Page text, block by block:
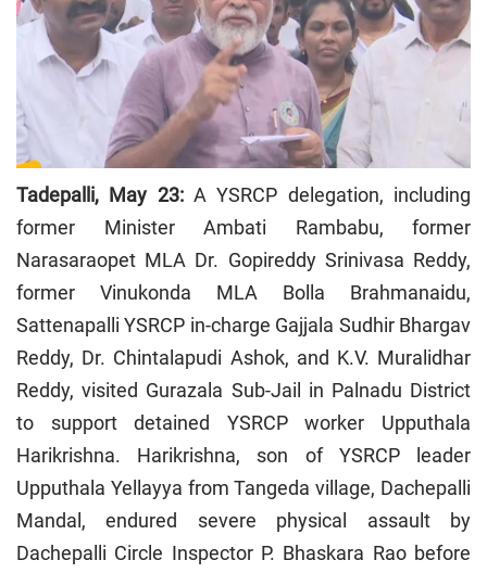
Tadepalli, May 23: A YSRCP delegation, including
former Minister Ambati Rambabu, former
Narasaraopet MLA Dr. Gopireddy Srinivasa Reddy,
former Vinukonda MLA Bolla Brahmanaidu,
Sattenapalli YSRCP in-charge Gajjala Sudhir Bhargav
Reddy, Dr. Chintalapudi Ashok, and K.V. Muralidhar
Reddy, visited Gurazala Sub-Jail in Palnadu District
to support detained YSRCP worker Upputhala
Harikrishna. Harikrishna, son of YSRCP leader
Upputhala Yellayya from Tangeda village, Dachepalli
Mandal, endured severe physical assault by
Dachepalli Circle Inspector P. Bhaskara Rao before